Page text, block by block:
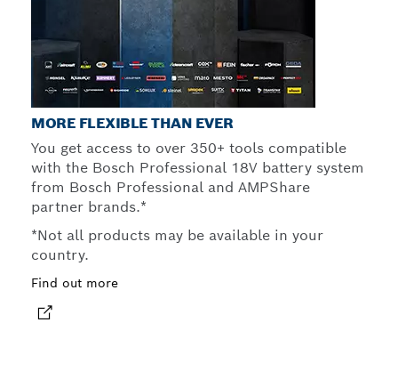
MORE FLEXIBLE THAN EVER
You get access to over 350+ tools compatible
with the Bosch Professional 18V battery system
from Bosch Professional and AMPShare
partner brands.*
*Not all products may be available in your
country.
Find out more